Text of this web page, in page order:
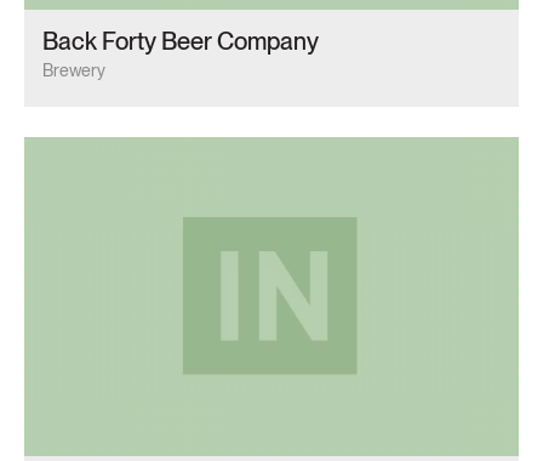
Back Forty Beer Company
Brewery